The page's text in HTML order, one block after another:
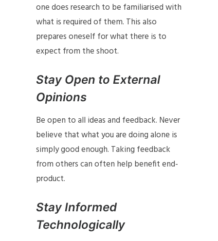
one does research to be familiarised with
what is required of them. This also
prepares oneself for what there is to
expect from the shoot.
Stay Open to External
Opinions
Be open to all ideas and feedback. Never
believe that what you are doing alone is
simply good enough. Taking feedback
from others can often help benefit end-
product.
Stay Informed
Technologically